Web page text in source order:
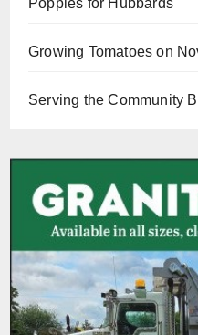
Growing Tomatoes on
Serving the Community